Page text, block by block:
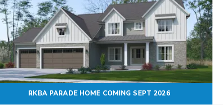
RKBA PARADE HOME COMING SEPT 2026